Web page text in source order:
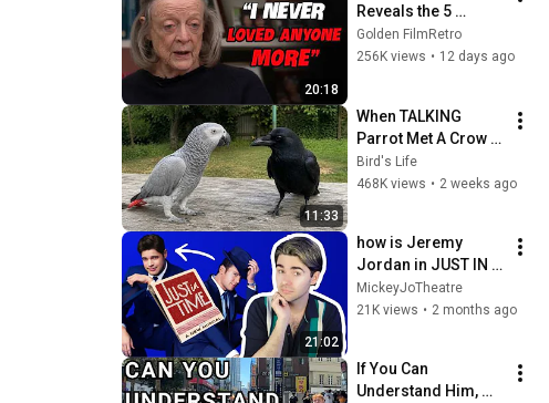
20:18
Reveals the 5
People She Loved
the Most
Golden FilmRetro
256K views • 12 days ago
11:33
When TALKING
Parrot Met A Crow
😂 Hilarious Birds
Video
Bird's Life
468K views • 2 weeks ago
21:02
how is Jeremy
Jordan in JUST IN
TIME? | thoughts on
the Broadway star's
MickeyJoTheatre
21K views • 2 months ago
If You Can
Understand Him,